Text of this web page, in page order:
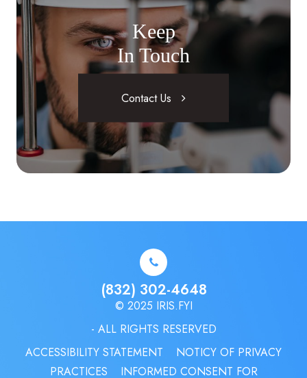
Keep
In Touch
Contact Us
(832) 302-4648
© 2025 IRIS.FYI
- ALL RIGHTS RESERVED
ACCESSIBILITY STATEMENT
NOTICY OF PRIVACY
PRACTICES
INFORMED CONSENT FOR